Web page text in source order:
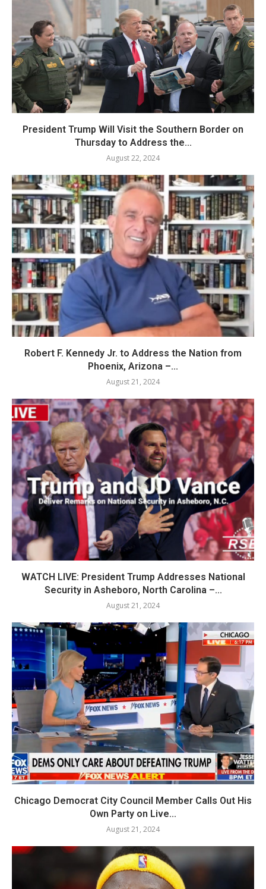
President Trump Will Visit the Southern Border on
Thursday to Address the...
August 22, 2024
Robert F. Kennedy Jr. to Address the Nation from
Phoenix, Arizona –...
August 21, 2024
WATCH LIVE: President Trump Addresses National
Security in Asheboro, North Carolina –...
August 21, 2024
Chicago Democrat City Council Member Calls Out His
Own Party on Live...
August 21, 2024